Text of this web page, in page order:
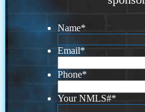
Name*
Email*
Phone*
Your NMLS#*